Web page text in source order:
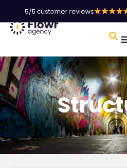
5/5 customer reviews